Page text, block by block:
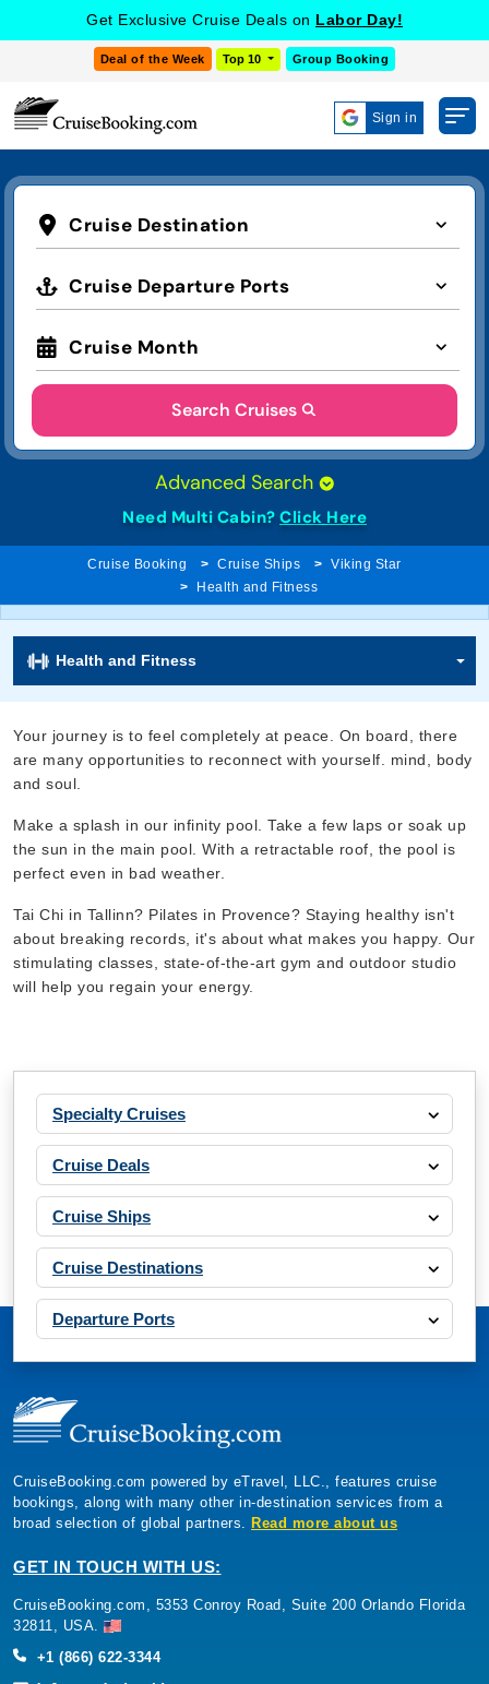
Get Exclusive Cruise Deals on Labor Day!
Deal of the Week Top 10 Group Booking
Sign in
Cruise Destination
Cruise Departure Ports
Cruise Month
Search Cruises
Advanced Search
Need Multi Cabin? Click Here
Cruise Booking Cruise Ships
Viking Star
Health and Fitness
Health and Fitness
Your journey is to feel completely at peace. On board, there
are many opportunities to reconnect with yourself. mind, body
and soul.
Make a splash in our infinity pool. Take a few laps or soak up
the sun in the main pool. With a retractable roof, the pool is
perfect even in bad weather.
Tai Chi in Tallinn? Pilates in Provence? Staying healthy isn't
about breaking records, it's about what makes you happy. Our
stimulating classes, state-of-the-art gym and outdoor studio
will help you regain your energy.
Specialty Cruises
Cruise Deals
Cruise Ships
Cruise Destinations
Departure Ports
CruiseBooking.com powered by eTravel, LLC., features cruise
bookings, along with many other in-destination services from a
broad selection of global partners. Read more about us
GET IN TOUCH WITH US:
CruiseBooking.com, 5353 Conroy Road, Suite 200 Orlando Florida
32811, USA.
+1 (866) 622-3344